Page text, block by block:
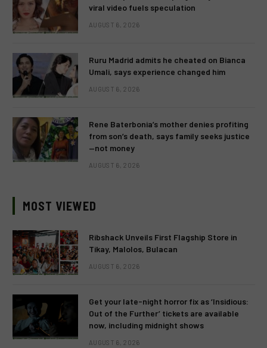
viral video fuels speculation
AUGUST 6, 2026
Ruru Madrid admits he cheated on Bianca
Umali, says experience changed him
AUGUST 6, 2026
Rene Baterbonia’s mother denies profiting
from son’s death, says family seeks justice
—not money
AUGUST 6, 2026
MOST VIEWED
Ribshack Unveils First Flagship Store in
Tikay, Malolos, Bulacan
AUGUST 6, 2026
Get your late-night horror fix as ‘Insidious:
Out of the Further’ tickets are available
now, including midnight shows
AUGUST 6, 2026